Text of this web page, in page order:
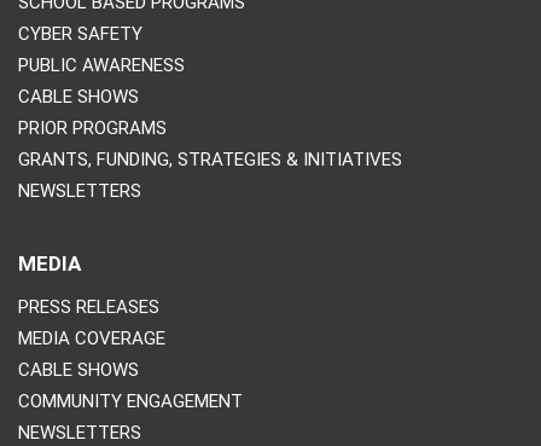
CYBER SAFETY
PUBLIC AWARENESS
CABLE SHOWS
PRIOR PROGRAMS
GRANTS, FUNDING, STRATEGIES & INITIATIVES
NEWSLETTERS
MEDIA
PRESS RELEASES
MEDIA COVERAGE
CABLE SHOWS
COMMUNITY ENGAGEMENT
NEWSLETTERS